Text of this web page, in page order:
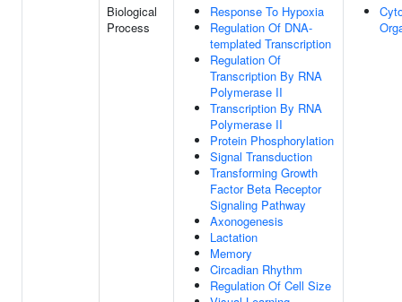
Biological
Process
Response To Hypoxia
Regulation Of DNA-
templated Transcription
Regulation Of
Transcription By RNA
Polymerase II
Transcription By RNA
Polymerase II
Protein Phosphorylation
Signal Transduction
Transforming Growth
Factor Beta Receptor
Signaling Pathway
Axonogenesis
Lactation
Memory
Circadian Rhythm
Regulation Of Cell Size